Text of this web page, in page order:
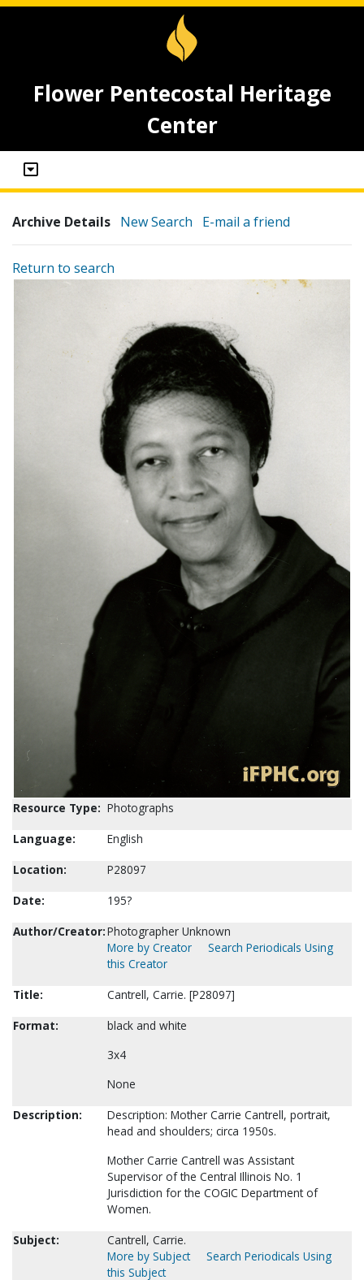
Flower Pentecostal Heritage
Center
Archive Details New Search E-mail a friend
Return to search
Resource Type: Photographs
Language:
English
Location:
P28097
Date:
195?
Author/Creator:Photographer Unknown
More by Creator
Search Periodicals Using
this Creator
Title:
Cantrell, Carrie. [P28097]
Format:
black and white
3x4
None
Description:
Description: Mother Carrie Cantrell, portrait,
head and shoulders; circa 1950s.
Mother Carrie Cantrell was Assistant
Supervisor of the Central Illinois No. 1
Jurisdiction for the COGIC Department of
Women.
Subject:
Cantrell, Carrie.
More by Subject
Search Periodicals Using
this Subject